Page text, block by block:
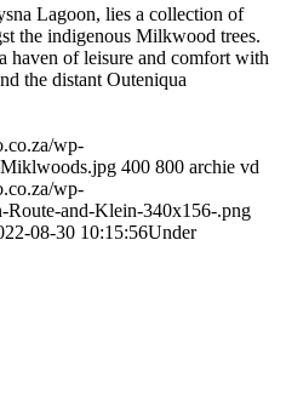
Lagoon, lies a collection of
the indigenous Milkwood trees.
haven of leisure and comfort with
the distant Outeniqua
wp-
400 800 archie vd
wp-
Route-and-Klein-340x156-.png
08-30 10:15:56Under